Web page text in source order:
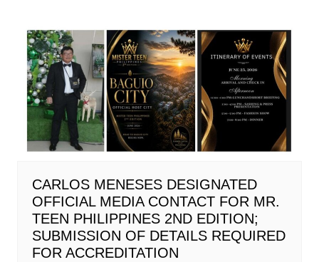
CARLOS MENESES DESIGNATED
OFFICIAL MEDIA CONTACT FOR MR.
TEEN PHILIPPINES 2ND EDITION;
SUBMISSION OF DETAILS REQUIRED
FOR ACCREDITATION